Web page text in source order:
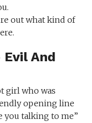
out what kind of
Evil And
girl who was
opening line
you talking to me”